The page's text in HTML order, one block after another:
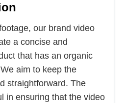
our brand video
a concise and
that has an organic
aim to keep the
straightforward. The
in ensuring that the video